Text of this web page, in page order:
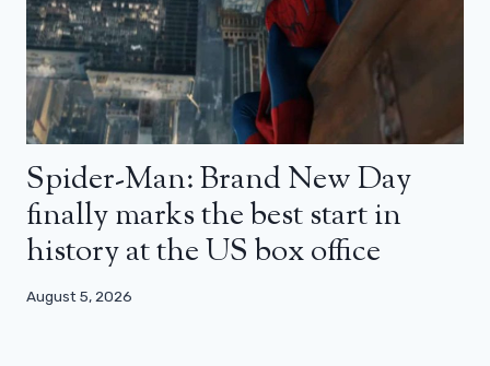
Spider-Man: Brand New Day
finally marks the best start in
history at the US box office
August 5, 2026